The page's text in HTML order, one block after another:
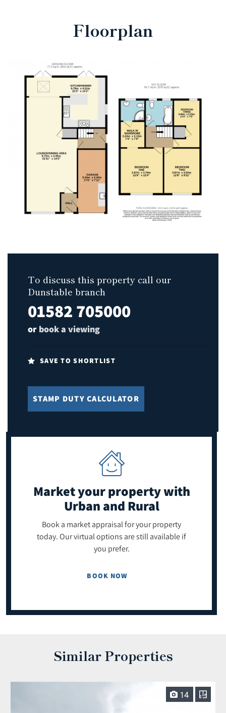
Floorplan
To discuss this property call our
Dunstable branch
01582 705000
or book a viewing
SAVE TO SHORTLIST
STAMP DUTY CALCULATOR
Market your propertywith
Urban and Rural
Book a market appraisal for your property
today. Our virtual options are still available if
you prefer.
BOOK NOW
Similar Properties
14